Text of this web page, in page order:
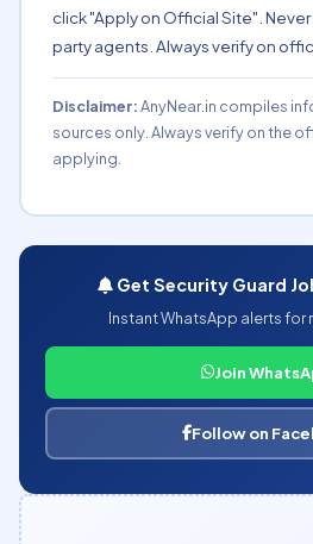
click "Apply on Official Site".
party agents. Always verify on
Disclaimer:AnyNear.in compiles
sources only. Always verify on the
applying.
Get Security Guard
Instant WhatsApp alerts for
Join
Follow on